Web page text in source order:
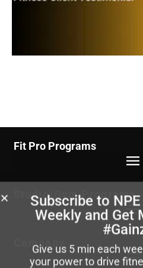
Fit Pro Programs
Studio/Gym Programs
Company
Subscribe to
Weeklyand Get
Give us 5 min each
your power to drive